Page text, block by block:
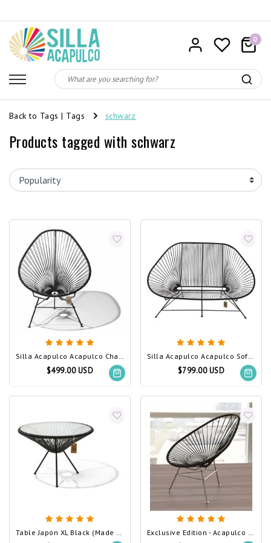
0
Back to Tags | Tags schwarz
Products tagged with schwarz
Silla Acapulco Acapulco Chair Black (Made w/ Recycled PVC)
$499.00 USD
Silla Acapulco Acapulco Sofa Black (Made w/ Recycled PVC)
$799.00 USD
Table Japón XL Black (Made w/ Recycled PVC) Exclusive Edition - Acapulco Chair Black, Stainless Steel Frame (Made w/ Recycled PVC)